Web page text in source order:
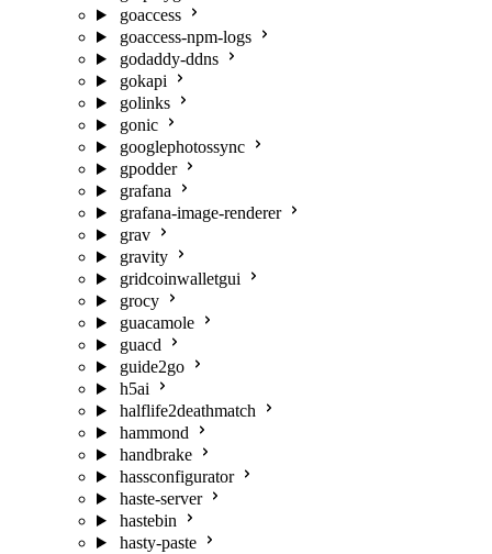
goaccess
goaccess-npm-logs
godaddy-ddns
gokapi
golinks
gonic
googlephotossync
gpodder
grafana
grafana-image-renderer
grav
gravity
gridcoinwalletgui
grocy
guacamole
guacd
guide2go
h5ai
halflife2deathmatch
hammond
handbrake
hassconfigurator
haste-server
hastebin
hasty-paste